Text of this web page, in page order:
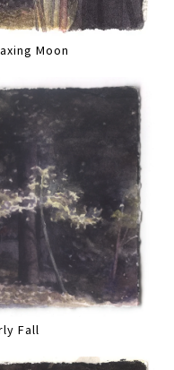
Moon
Fall